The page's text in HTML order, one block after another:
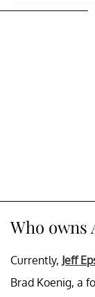
Who owns
Currently, Jeff
Brad Koenig, a